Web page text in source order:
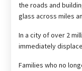
the roads and
glass across miles
In a city of over 2
immediately
Families who no